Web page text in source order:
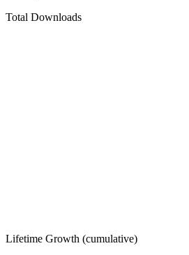
Total Downloads
Lifetime Growth (cumulative)